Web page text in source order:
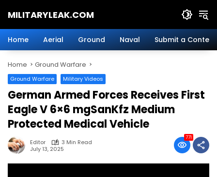
MILITARYLEAK.COM
Military
Defense
Technology.
Home Aerial Ground Naval Submit a Content
Home Ground Warfare
Ground Warfare Military Videos
German Armed Forces Receives First
Eagle V 6×6 mgSanKfz Medium
Protected Medical Vehicle
Editor
3 Min Read
July 13, 2025
771